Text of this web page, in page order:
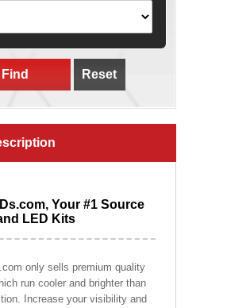
Find Reset
Your #1 Source
LED Kits
only sells premium quality
run cooler and brighter than
Increase your visibility and